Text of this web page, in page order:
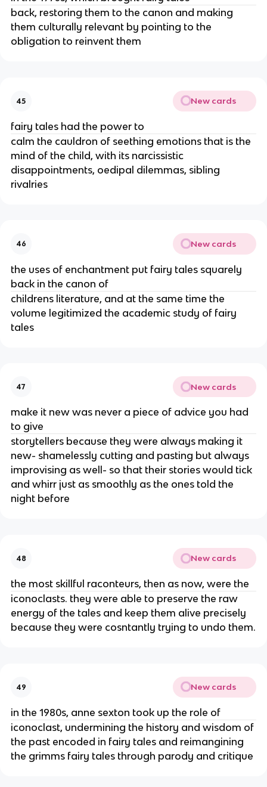
back, restoring them to the canon and making
them culturally relevant by pointing to the
obligation to reinvent them
45 New cards
fairy tales had the power to
calm the cauldron of seething emotions that is the
mind of the child, with its narcissistic
disappointments, oedipal dilemmas, sibling
rivalries
46 New cards
the uses of enchantment put fairy tales squarely
back in the canon of
childrens literature, and at the same time the
volume legitimized the academic study of fairy
tales
47 New cards
make it new was never a piece of advice you had
to give
storytellers because they were always making it
new- shamelessly cutting and pasting but always
improvising as well- so that their stories would tick
and whirr just as smoothly as the ones told the
night before
48 New cards
the most skillful raconteurs, then as now, were the
iconoclasts. they were able to preserve the raw
energy of the tales and keep them alive precisely
because they were cosntantly trying to undo them.
49 New cards
in the 1980s, anne sexton took up the role of
iconoclast, undermining the history and wisdom of
the past encoded in fairy tales and reimangining
the grimms fairy tales through parody and critique